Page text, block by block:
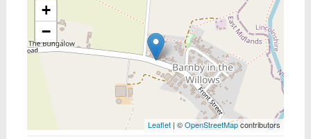
+
−
Leaflet | ©OpenStreetMapcontributors